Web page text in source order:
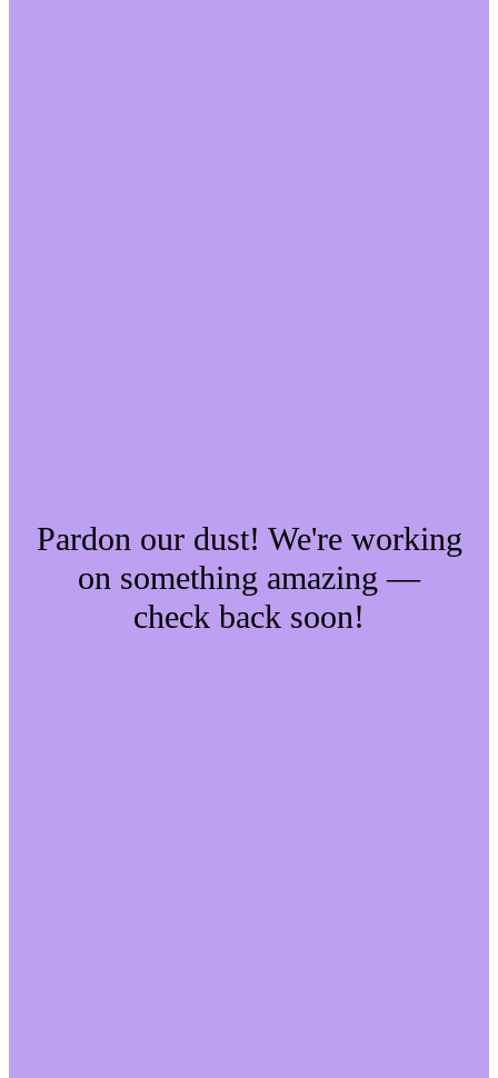
Pardon our dust! We're working
on something amazing —
check back soon!